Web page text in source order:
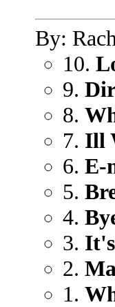
By:
10.
9.
8.
7. Ill
6. E-
5.
4.
3.
2.
1.